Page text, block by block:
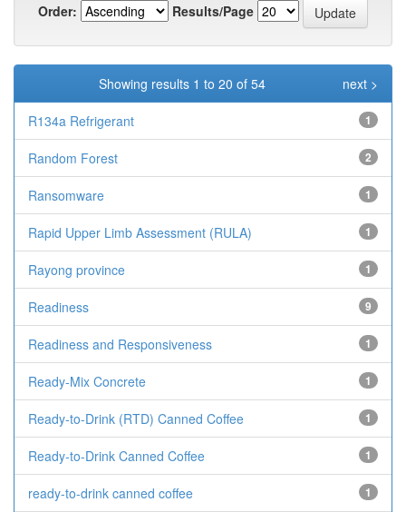
Order: Results/Page
Showing results 1 to 20 of 54 next >
R134a Refrigerant 1
Random Forest 2
Ransomware 1
Rapid Upper Limb Assessment (RULA) 1
Rayong province 1
Readiness 9
Readiness and Responsiveness 1
Ready-Mix Concrete 1
Ready-to-Drink (RTD) Canned Coffee 1
Ready-to-Drink Canned Coffee 1
ready-to-drink canned coffee 1